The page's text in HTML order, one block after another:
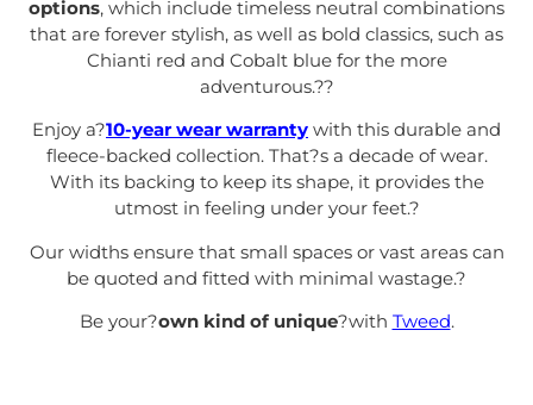
options, which include timeless neutral combinations
that are forever stylish, as well as bold classics, such as
Chianti red and Cobalt blue for the more
adventurous.??
Enjoy a?10-year wear warranty with this durable and
fleece-backed collection. That?s a decade of wear.
With its backing to keep its shape, it provides the
utmost in feeling under your feet.?
Our widths ensure that small spaces or vast areas can
be quoted and fitted with minimal wastage.?
Be your?own kind of unique?with Tweed.